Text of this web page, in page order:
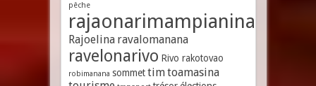
pêche
rajaonarimampianina
Rajoelina ravalomanana
ravelonarivo Rivo rakotovao
robimanana sommet timtoamasina